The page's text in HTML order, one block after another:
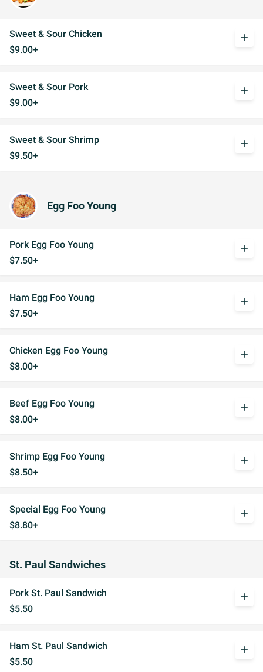
Sweet & Sour Chicken
$9.00+
add
Sweet & Sour Pork
$9.00+
add
Sweet & Sour Shrimp
$9.50+
add
Egg Foo Young
Pork Egg Foo Young
$7.50+
add
Ham Egg Foo Young
$7.50+
add
Chicken Egg Foo Young
$8.00+
add
Beef Egg Foo Young
$8.00+
add
Shrimp Egg Foo Young
$8.50+
add
Special Egg Foo Young
$8.80+
add
St. Paul Sandwiches
Pork St. Paul Sandwich
$5.50
add
Ham St. Paul Sandwich
$5.50
add